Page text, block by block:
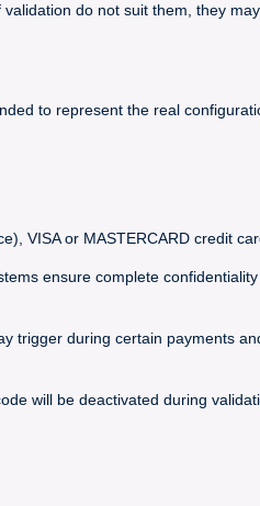
do not suit them, they
to represent the real
VISA or MASTERCARD credit
ensure complete
trigger during certain payments
will be deactivated during